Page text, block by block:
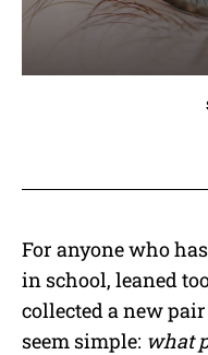
For anyone who
in school, leaned
collected a new
seem simple: what